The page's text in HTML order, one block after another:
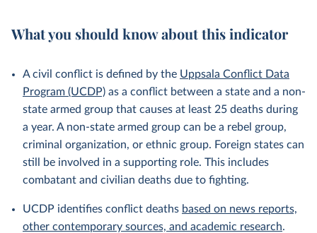
What you should know about this indicator
A civil conflict is defined by the Uppsala Conflict Data
Program (UCDP) as a conflict between a state and a non-
state armed group that causes at least 25 deaths during
a year. A non-state armed group can be a rebel group,
criminal organization, or ethnic group. Foreign states can
still be involved in a supporting role. This includes
combatant and civilian deaths due to fighting.
UCDP identifies conflict deaths based on news reports,
other contemporary sources, and academic research.